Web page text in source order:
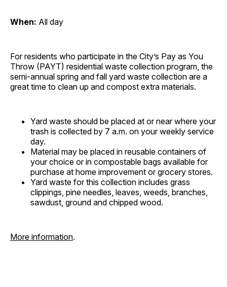
When: All day
For residents who participate in the City’s Pay as You
Throw (PAYT) residential waste collection program, the
semi-annual spring and fall yard waste collection are a
great time to clean up and compost extra materials.
Yard waste should be placed at or near where your
trash is collected by 7 a.m. on your weekly service
day.
Material may be placed in reusable containers of
your choice or in compostable bags available for
purchase at home improvement or grocery stores.
Yard waste for this collection includes grass
clippings, pine needles, leaves, weeds, branches,
sawdust, ground and chipped wood.
More information.